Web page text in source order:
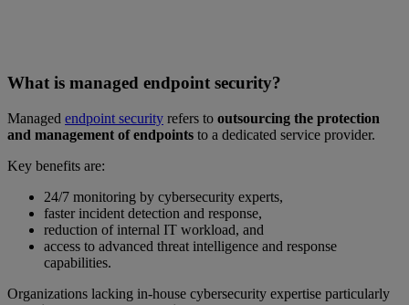
What is managed endpoint security?
Managed endpoint security refers to outsourcing the protection
and management of endpoints to a dedicated service provider.
Key benefits are:
24/7 monitoring by cybersecurity experts,
faster incident detection and response,
reduction of internal IT workload, and
access to advanced threat intelligence and response
capabilities.
Organizations lacking in-house cybersecurity expertise particularly